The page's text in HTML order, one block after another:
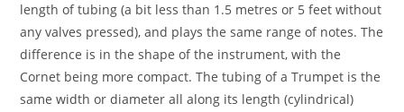
length of tubing (a bit less than 1.5 metres or 5 feet without
any valves pressed), and plays the same range of notes. The
difference is in the shape of the instrument, with the
Cornet being more compact. The tubing of a Trumpet is the
same width or diameter all along its length (cylindrical)